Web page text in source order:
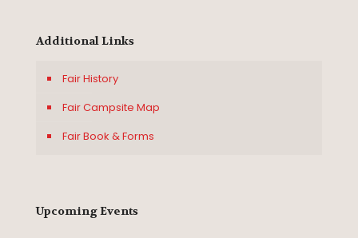
Additional Links
Fair History
Fair Campsite Map
Fair Book & Forms
Upcoming Events